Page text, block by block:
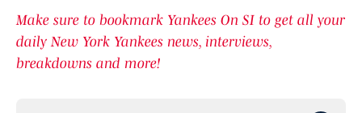
Make sure to bookmark Yankees On SI to get all your
daily New York Yankees news, interviews,
breakdowns and more!